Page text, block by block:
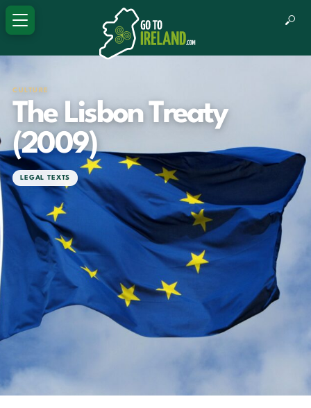
CULTURE
The Lisbon Treaty
(2009)
LEGAL TEXTS